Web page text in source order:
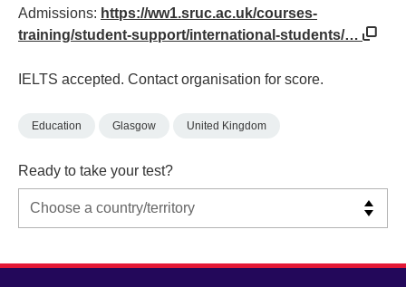
Admissions: https://ww1.sruc.ac.uk/courses-
training/student-support/international-students/…
IELTS accepted. Contact organisation for score.
Education Glasgow United Kingdom
Ready to take your test?